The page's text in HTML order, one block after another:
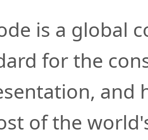
is a global
for the
and
of the